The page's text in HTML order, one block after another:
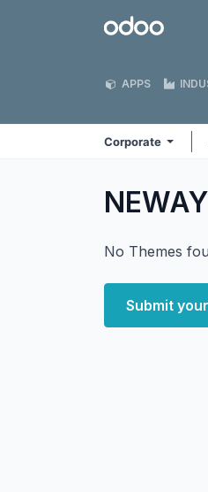
Odoo
APPS
Corporate
No Themes
Submit